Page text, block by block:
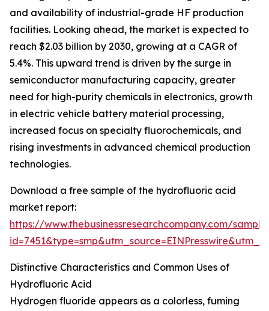
and availability of industrial-grade HF production
facilities. Looking ahead, the market is expected to
reach $2.03 billion by 2030, growing at a CAGR of
5.4%. This upward trend is driven by the surge in
semiconductor manufacturing capacity, greater
need for high-purity chemicals in electronics, growth
in electric vehicle battery material processing,
increased focus on specialty fluorochemicals, and
rising investments in advanced chemical production
technologies.
Download a free sample of the hydrofluoric acid
market report:
https://www.thebusinessresearchcompany.com/
Distinctive Characteristics and Common Uses of
Hydrofluoric Acid
Hydrogen fluoride appears as a colorless, fuming